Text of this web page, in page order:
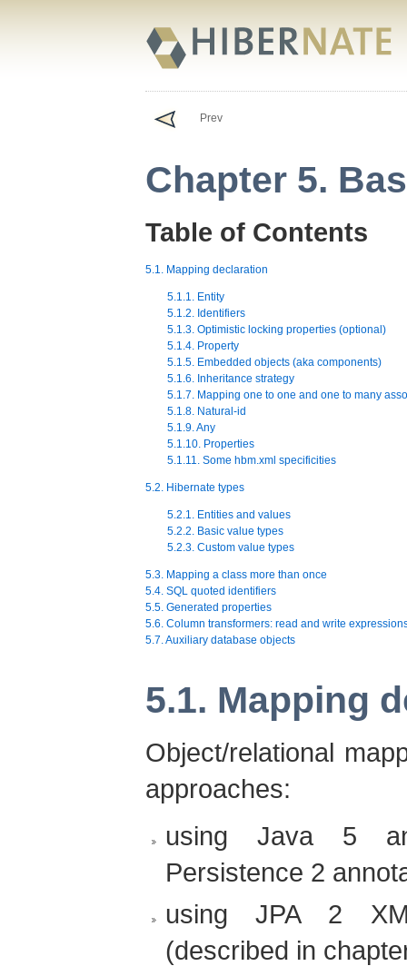
Prev
Chapter 5.
Table of Contents
5.1. Mapping declaration
5.1.1. Entity
5.1.2. Identifiers
5.1.3. Optimistic locking properties (optional)
5.1.4. Property
5.1.5. Embedded objects (aka components)
5.1.6. Inheritance strategy
5.1.7. Mapping one to one and one to many
5.1.8. Natural-id
5.1.9. Any
5.1.10. Properties
5.1.11. Some hbm.xml specificities
5.2. Hibernate types
5.2.1. Entities and values
5.2.2. Basic value types
5.2.3. Custom value types
5.3. Mapping a class more than once
5.4. SQL quoted identifiers
5.5. Generated properties
5.6. Column transformers: read and write
5.7. Auxiliary database objects
5.1. Mapping
Object/relational
approaches:
using Java 5
Persistence 2
using JPA 2
(described in